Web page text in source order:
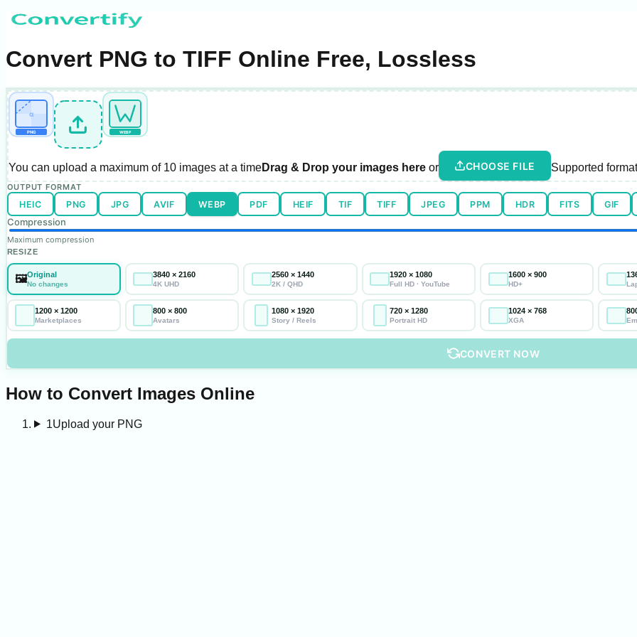
Convert PNG to TIFF Online Free, Lossless
α
PNG WEBP
You can upload a maximum of10 imagesat a timeDrag & Drop your images hereor CHOOSE FILE Supported
OUTPUT FORMAT
HEIC PNG JPG AVIF WEBP PDF HEIF TIF TIFF JPEG PPM HDR FITS GIF
Compression
Maximum compression
RESIZE
🖼️Original
No changes
3840 × 2160
4K UHD
2560 × 1440
2K / QHD
1920 × 1080
Full HD · YouTube
1600 × 900
HD+
1200 × 1200
Marketplaces
800 × 800
Avatars
1080 × 1920
Story / Reels
720 × 1280
Portrait HD
1024 × 768
XGA
CONVERT NOW
How to Convert Images Online
1Upload your PNG